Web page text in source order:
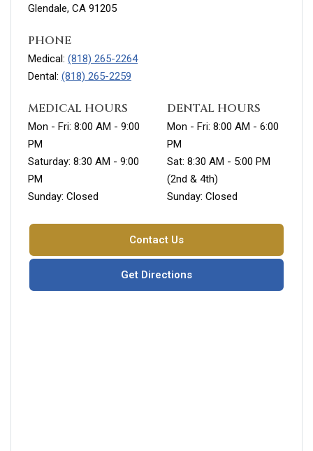
Glendale, CA 91205
PHONE
Medical: (818) 265-2264
Dental: (818) 265-2259
MEDICAL HOURS
Mon - Fri: 8:00 AM - 9:00
PM
Saturday: 8:30 AM - 9:00
PM
Sunday: Closed
DENTAL HOURS
Mon - Fri: 8:00 AM - 6:00
PM
Sat: 8:30 AM - 5:00 PM
(2nd & 4th)
Sunday: Closed
Contact Us
Get Directions